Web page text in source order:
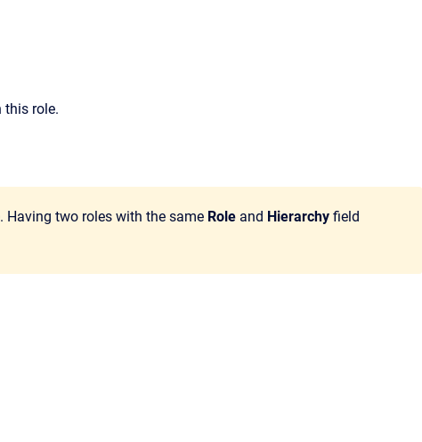
this role.
Having two roles with the same Role and Hierarchy field